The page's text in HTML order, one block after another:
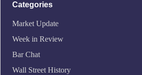
Categories
Market Update
Week in Review
Bar Chat
Wall Street History